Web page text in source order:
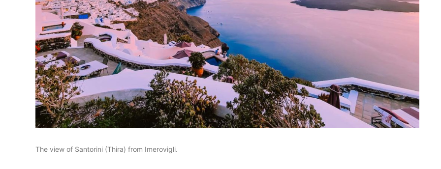
The view of Santorini (Thira) from Imerovigli.